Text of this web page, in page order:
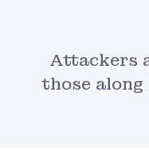
Attackers
those